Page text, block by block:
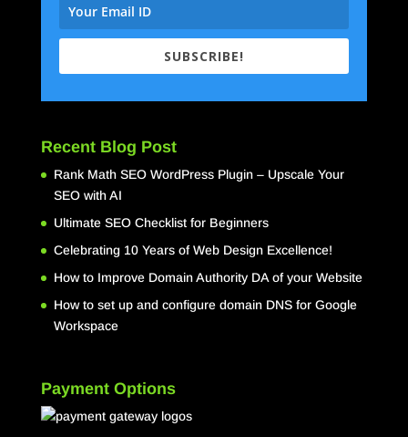
SUBSCRIBE!
Recent Blog Post
Rank Math SEO WordPress Plugin – Upscale Your
SEO with AI
Ultimate SEO Checklist for Beginners
Celebrating 10 Years of Web Design Excellence!
How to Improve Domain Authority DA of your Website
How to set up and configure domain DNS for Google
Workspace
Payment Options